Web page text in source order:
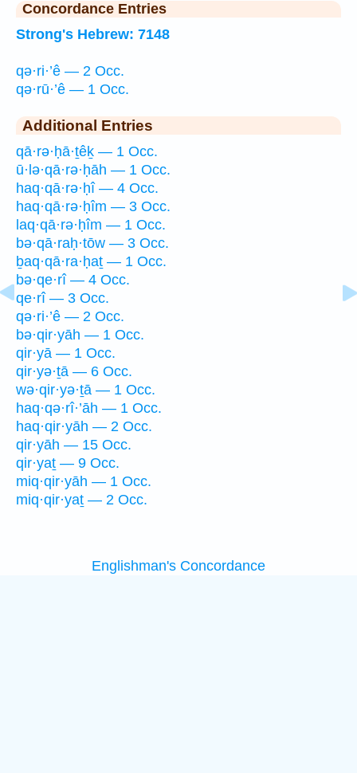
Concordance Entries
Strong's Hebrew: 7148
qə·ri·’ê — 2 Occ.
qə·rū·’ê — 1 Occ.
Additional Entries
qā·rə·ḥā·ṯêḵ — 1 Occ.
ū·lə·qā·rə·ḥāh — 1 Occ.
haq·qā·rə·ḥî — 4 Occ.
haq·qā·rə·ḥîm — 3 Occ.
laq·qā·rə·ḥîm — 1 Occ.
bə·qā·raḥ·tōw — 3 Occ.
ḇaq·qā·ra·ḥaṯ — 1 Occ.
bə·qe·rî — 4 Occ.
qe·rî — 3 Occ.
qə·ri·’ê — 2 Occ.
bə·qir·yāh — 1 Occ.
qir·yā — 1 Occ.
qir·yə·ṯā — 6 Occ.
wə·qir·yə·ṯā — 1 Occ.
haq·qə·rî·’āh — 1 Occ.
haq·qir·yāh — 2 Occ.
qir·yāh — 15 Occ.
qir·yaṯ — 9 Occ.
miq·qir·yāh — 1 Occ.
miq·qir·yaṯ — 2 Occ.
Englishman's Concordance